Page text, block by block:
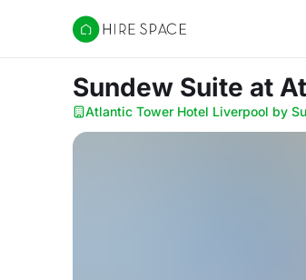
Hire Space
Sundew Suite at
Atlantic Tower Hotel Liverpool by